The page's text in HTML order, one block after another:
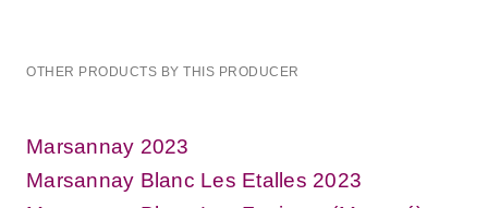
OTHER PRODUCTS BY THIS PRODUCER
Marsannay 2023
Marsannay Blanc Les Etalles 2023